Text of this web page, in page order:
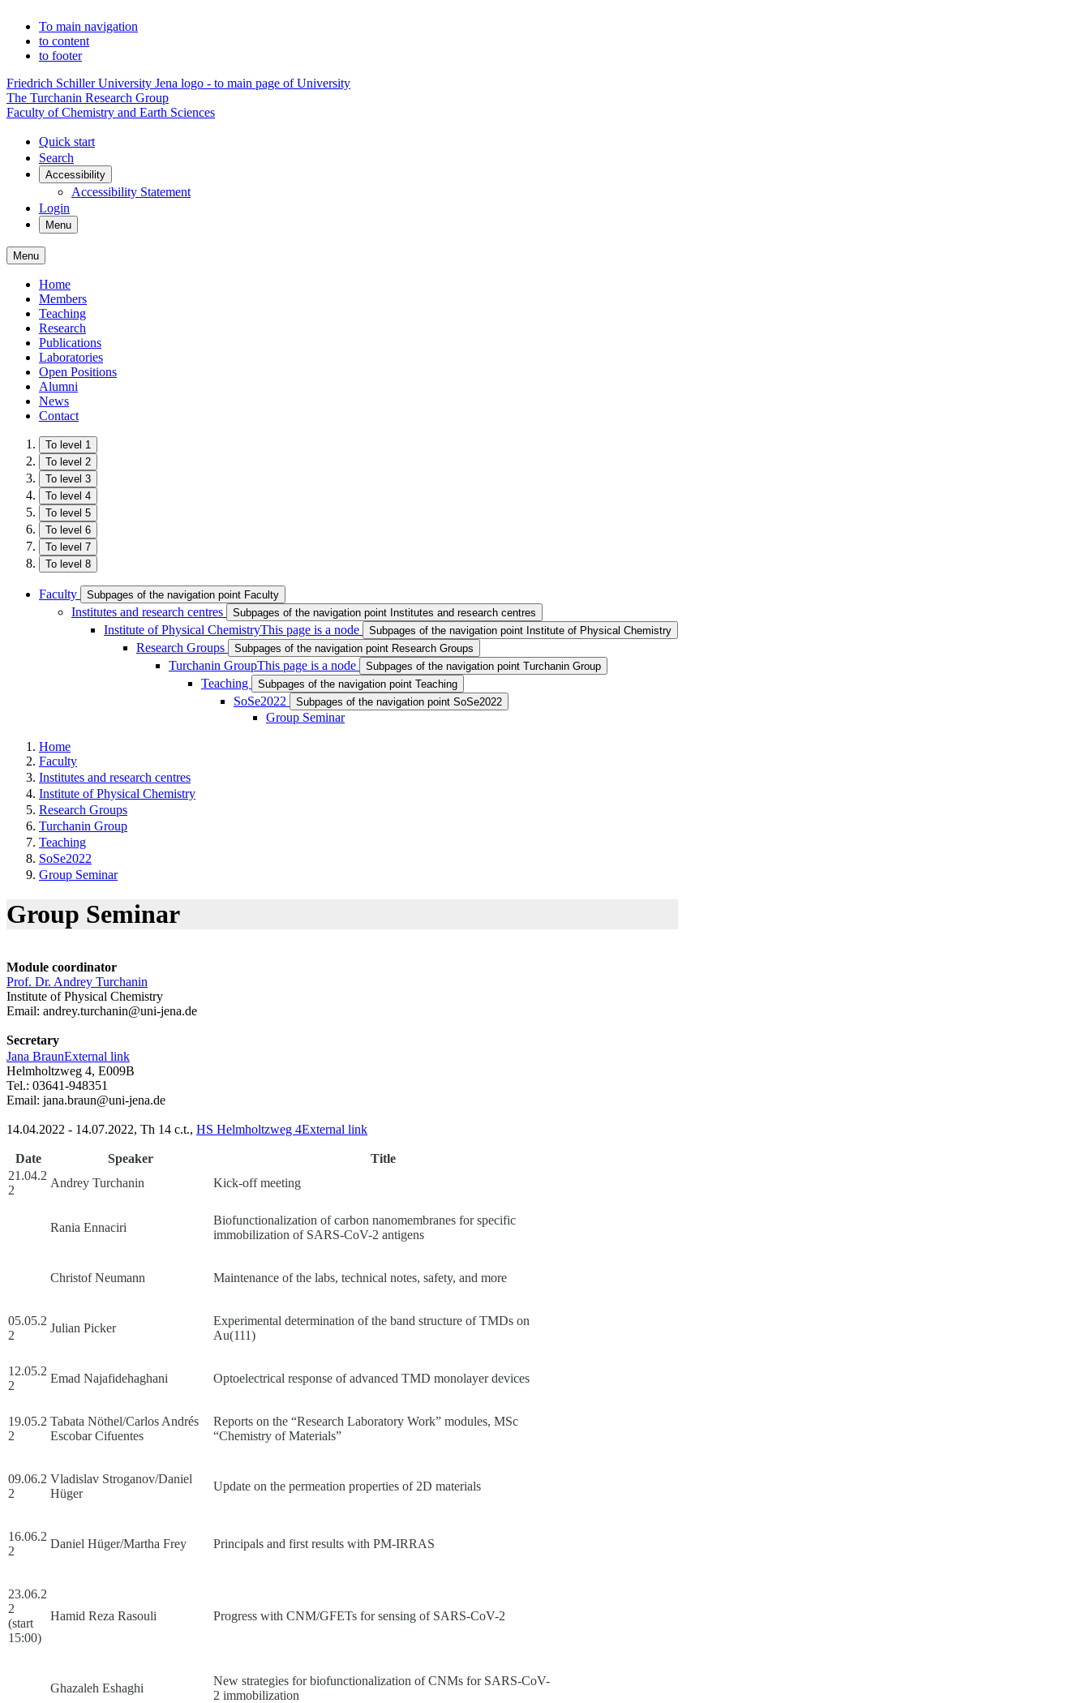
To main navigation
to content
to footer
Friedrich Schiller University Jena logo - to main page of University
The Turchanin Research Group
Faculty of Chemistry and Earth Sciences
Quick start
Search
Accessibility
Accessibility Statement
Login
Menu
Menu
Home
Members
Teaching
Research
Publications
Laboratories
Open Positions
Alumni
News
Contact
To level 1
To level 2
To level 3
To level 4
To level 5
To level 6
To level 7
To level 8
Faculty Subpages of the navigation point Faculty
Institutes and research centres Subpages of the navigation point Institutes and research centres
Institute of Physical ChemistryThis page is a node Subpages of the navigation point Institute of Physical Chemistry
Research Groups Subpages of the navigation point Research Groups
Turchanin GroupThis page is a node Subpages of the navigation point Turchanin Group
Teaching Subpages of the navigation point Teaching
SoSe2022 Subpages of the navigation point SoSe2022
Group Seminar
Home
Faculty
Institutes and research centres
Institute of Physical Chemistry
Research Groups
Turchanin Group
Teaching
SoSe2022
Group Seminar
Group Seminar
Module coordinator
Prof. Dr. Andrey Turchanin
Institute of Physical Chemistry
Email: andrey.turchanin@uni-jena.de
Secretary
Jana BraunExternal link
Helmholtzweg 4, E009B
Tel.: 03641-948351
Email: jana.braun@uni-jena.de
14.04.2022 - 14.07.2022, Th 14 c.t., HS Helmholtzweg 4External link
Date Speaker
Title
21.04.2
2
Andrey Turchanin Kick-off meeting
Rania Ennaciri
Biofunctionalization of carbon nanomembranes for specific
immobilization of SARS-CoV-2 antigens
Christof Neumann Maintenance of the labs, technical notes, safety, and more
05.05.2
2
Julian Picker
Experimental determination of the band structure of TMDs on
Au(111)
12.05.2
2
Emad Najafidehaghani Optoelectrical response of advanced TMD monolayer devices
19.05.2
2
Tabata Nöthel/Carlos Andrés
Escobar Cifuentes
Reports on the “Research Laboratory Work” modules, MSc
“Chemistry of Materials”
09.06.2
2
Vladislav Stroganov/Daniel
Hüger
Update on the permeation properties of 2D materials
16.06.2
2
Daniel Hüger/Martha Frey Principals and first results with PM-IRRAS
23.06.2
2
(start
15:00)
Hamid Reza Rasouli Progress with CNM/GFETs for sensing of SARS-CoV-2
Ghazaleh Eshaghi
New strategies for biofunctionalization of CNMs for SARS-CoV-
2 immobilization